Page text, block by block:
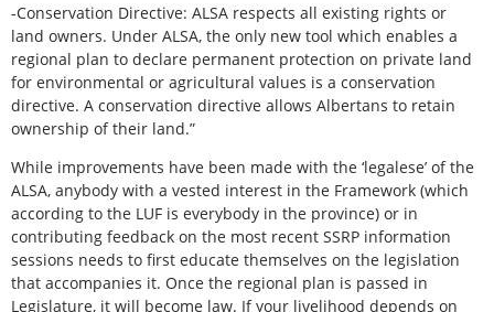
-Conservation Directive: ALSA respects all existing rights or
land owners. Under ALSA, the only new tool which enables a
regional plan to declare permanent protection on private land
for environmental or agricultural values is a conservation
directive. A conservation directive allows Albertans to retain
ownership of their land.”
While improvements have been made with the ‘legalese’ of the
ALSA, anybody with a vested interest in the Framework (which
according to the LUF is everybody in the province) or in
contributing feedback on the most recent SSRP information
sessions needs to first educate themselves on the legislation
that accompanies it. Once the regional plan is passed in
Legislature, it will become law. If your livelihood depends on